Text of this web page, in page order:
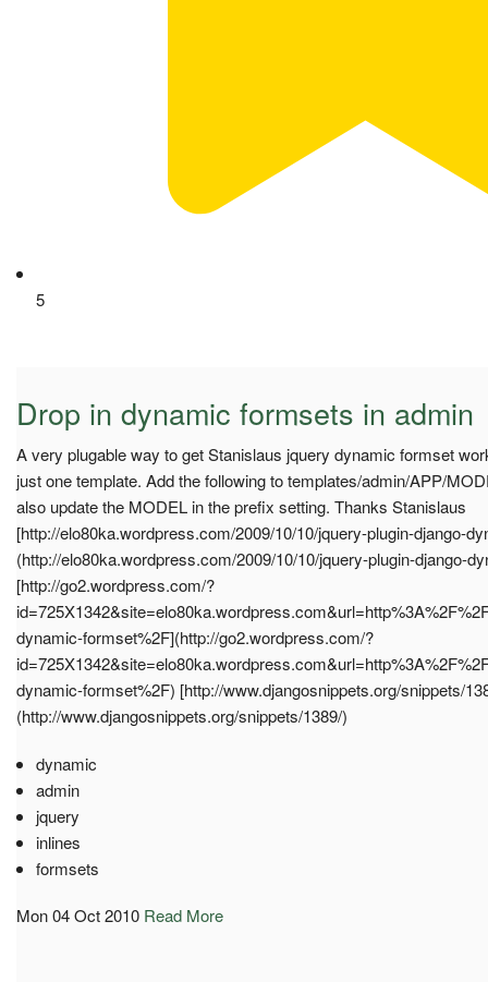
5
Drop in dynamic formsets in admin
A very plugable way to get Stanislaus jquery dynamic formset
just one template. Add the following to templates/admin/APP/
also update the MODEL in the prefix setting. Thanks Stanislaus
[http://elo80ka.wordpress.com/2009/10/10/jquery-plugin-django-
(http://elo80ka.wordpress.com/2009/10/10/jquery-plugin-django-
[http://go2.wordpress.com/?
dynamic-formset%2F](http://go2.wordpress.com/?
dynamic-formset%2F) [http://www.djangosnippets.org/snippets/
(http://www.djangosnippets.org/snippets/1389/)
dynamic
admin
jquery
inlines
formsets
Mon 04 Oct 2010 Read More